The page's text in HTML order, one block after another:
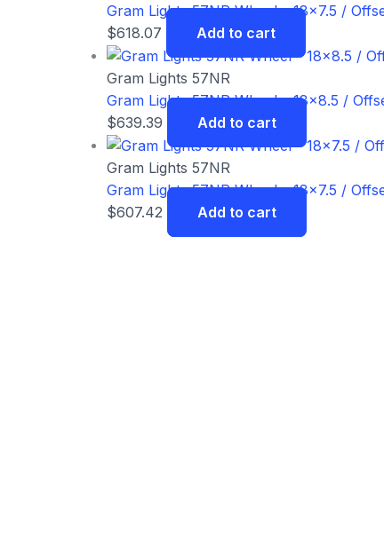
Gram Lights 57NR Wheel – 18×7.5 /
$618.07 Add to cart
Gram Lights 57NR
Gram Lights 57NR Wheel – 18×8.5 /
$639.39 Add to cart
Gram Lights 57NR
Gram Lights 57NR Wheel – 18×7.5 /
$607.42 Add to cart